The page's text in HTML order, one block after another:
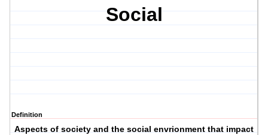
Social
Definition
Aspects of society and the social envrionment that impact